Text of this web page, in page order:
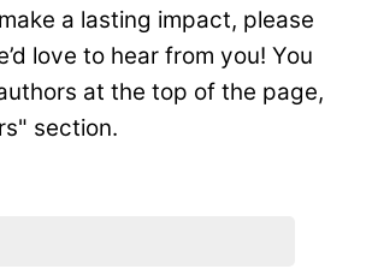
a lasting impact, please
love to hear from you! You
at the top of the page,
section.